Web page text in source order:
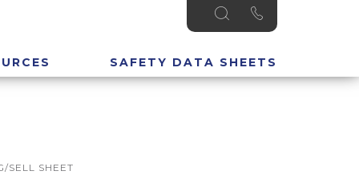
SAFETY DATA SHEETS
SELL SHEET